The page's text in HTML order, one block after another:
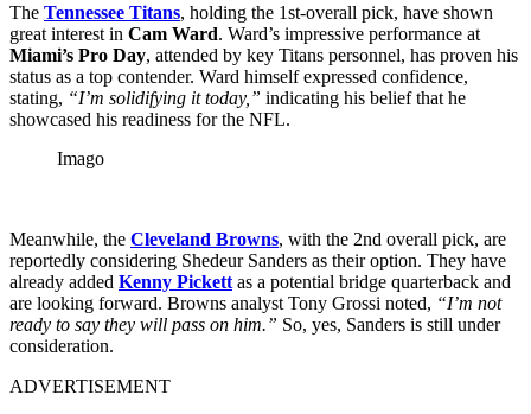
The Tennessee Titans, holding the 1st-overall pick, have shown
great interest in Cam Ward. Ward’s impressive performance at
Miami’s Pro Day, attended by key Titans personnel, has proven his
status as a top contender. Ward himself expressed confidence,
stating, “I’m solidifying it today,” indicating his belief that he
showcased his readiness for the NFL.
Imago
Meanwhile, the Cleveland Browns, with the 2nd overall pick, are
reportedly considering Shedeur Sanders as their option. They have
already added Kenny Pickett as a potential bridge quarterback and
are looking forward. Browns analyst Tony Grossi noted, “I’m not
ready to say they will pass on him.” So, yes, Sanders is still under
consideration.
ADVERTISEMENT